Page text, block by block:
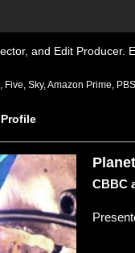
and Edit Producer.
Sky, Amazon Prime,
CBBC